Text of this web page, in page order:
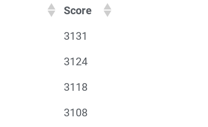
Score
3131
3124
3118
3108